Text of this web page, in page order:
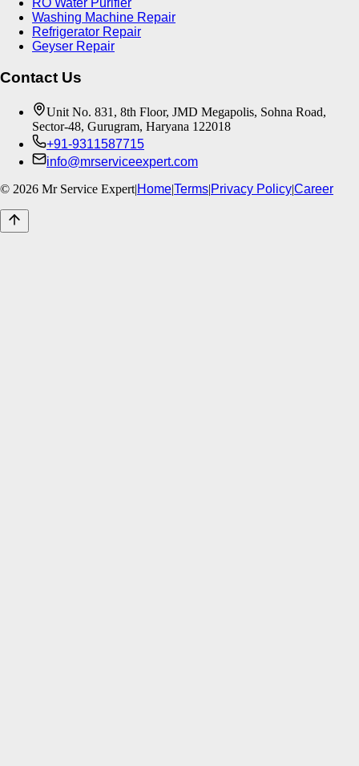
RO Water Purifier
Washing Machine Repair
Refrigerator Repair
Geyser Repair
Contact Us
Unit No. 831, 8th Floor, JMD Megapolis, Sohna Road,
Sector-48, Gurugram, Haryana 122018
+91-9311587715
info@mrserviceexpert.com
© 2026 Mr Service Expert|Home|Terms|Privacy Policy|Career